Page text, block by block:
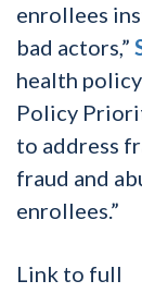
enrollees
bad actors,”
health
Policy
to address
fraud and
enrollees.”
Link to full